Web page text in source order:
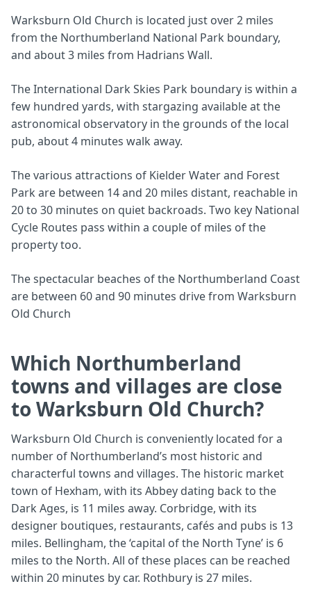
Warksburn Old Church is located just over 2 miles
from the Northumberland National Park boundary,
and about 3 miles from Hadrians Wall.
The International Dark Skies Park boundary is within a
few hundred yards, with stargazing available at the
astronomical observatory in the grounds of the local
pub, about 4 minutes walk away.
The various attractions of Kielder Water and Forest
Park are between 14 and 20 miles distant, reachable in
20 to 30 minutes on quiet backroads. Two key National
Cycle Routes pass within a couple of miles of the
property too.
The spectacular beaches of the Northumberland Coast
are between 60 and 90 minutes drive from Warksburn
Old Church
Which Northumberland
towns and villages are close
to Warksburn Old Church?
Warksburn Old Church is conveniently located for a
number of Northumberland’s most historic and
characterful towns and villages. The historic market
town of Hexham, with its Abbey dating back to the
Dark Ages, is 11 miles away. Corbridge, with its
designer boutiques, restaurants, cafés and pubs is 13
miles. Bellingham, the ‘capital of the North Tyne’ is 6
miles to the North. All of these places can be reached
within 20 minutes by car. Rothbury is 27 miles.